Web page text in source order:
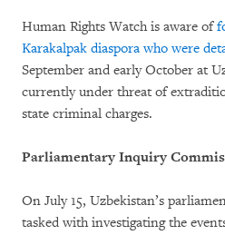
Human Rights Watch is aware of
Karakalpak diaspora who were
September and early October at
currently under threat of
state criminal charges.
Parliamentary Inquiry
On July 15, Uzbekistan’s
tasked with investigating the